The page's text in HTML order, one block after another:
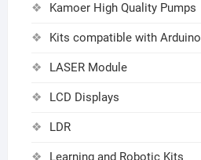
Kamoer High Quality Pumps
Kits compatible with Arduino
LASER Module
LCD Displays
LDR
Learning and Robotic Kits